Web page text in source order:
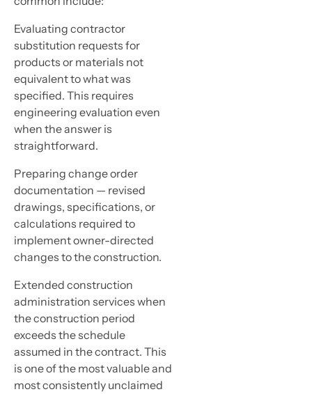
Evaluating contractor
substitution requests for
products or materials not
equivalent to what was
specified. This requires
engineering evaluation even
when the answer is
straightforward.
Preparing change order
documentation — revised
drawings, specifications, or
calculations required to
implement owner-directed
changes to the construction.
Extended construction
administration services when
the construction period
exceeds the schedule
assumed in the contract. This
is one of the most valuable and
most consistently unclaimed